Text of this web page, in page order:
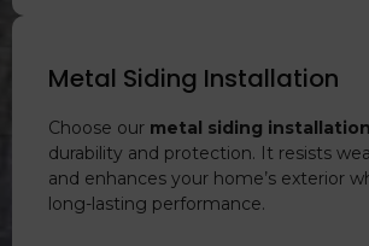
Metal Siding Installation
Choose our metal siding installation
durability and protection. It resists
and enhances your home’s exterior
long-lasting performance.